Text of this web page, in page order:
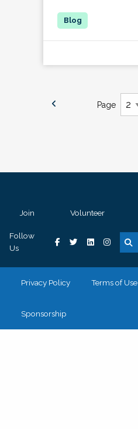
Page
Join Volunteer
Follow
Us
Privacy Policy Terms of Use
Sponsorship